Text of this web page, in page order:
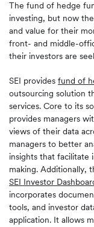
The fund of hedge
investing, but now
and value for their
front- and middle-
their investors are
SEI provides fund of
outsourcing solution
services. Core to its
provides managers
views of their data
managers to better
insights that facilitate
making. Additionally,
SEI Investor
incorporates
tools, and investor
application. It allows